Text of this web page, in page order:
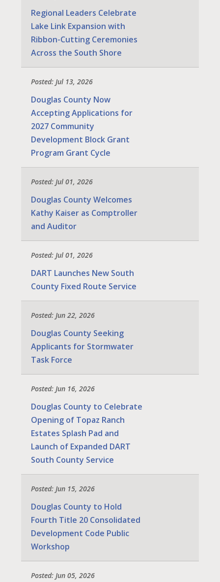
Regional Leaders Celebrate
Lake Link Expansion with
Ribbon-Cutting Ceremonies
Across the South Shore
Posted: Jul 13, 2026
Douglas County Now
Accepting Applications for
2027 Community
Development Block Grant
Program Grant Cycle
Posted: Jul 01, 2026
Douglas County Welcomes
Kathy Kaiser as Comptroller
and Auditor
Posted: Jul 01, 2026
DART Launches New South
County Fixed Route Service
Posted: Jun 22, 2026
Douglas County Seeking
Applicants for Stormwater
Task Force
Posted: Jun 16, 2026
Douglas County to Celebrate
Opening of Topaz Ranch
Estates Splash Pad and
Launch of Expanded DART
South County Service
Posted: Jun 15, 2026
Douglas County to Hold
Fourth Title 20 Consolidated
Development Code Public
Workshop
Posted: Jun 05, 2026